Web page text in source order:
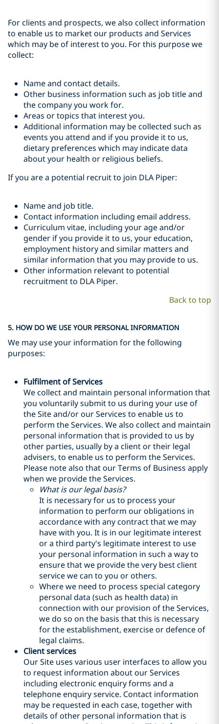
For clients and prospects, we also collect information
to enable us to market our products and Services
which may be of interest to you. For this purpose we
collect:
Name and contact details.
Other business information such as job title and
the company you work for.
Areas or topics that interest you.
Additional information may be collected such as
events you attend and if you provide it to us,
dietary preferences which may indicate data
about your health or religious beliefs.
If you are a potential recruit to join DLA Piper:
Name and job title.
Contact information including email address.
Curriculum vitae, including your age and/or
gender if you provide it to us, your education,
employment history and similar matters and
similar information that you may provide to us.
Other information relevant to potential
recruitment to DLA Piper.
Back to top
5. HOW DO WE USE YOUR PERSONAL INFORMATION
We may use your information for the following
purposes:
Fulfilment of Services
We collect and maintain personal information that
you voluntarily submit to us during your use of
the Site and/or our Services to enable us to
perform the Services. We also collect and maintain
personal information that is provided to us by
other parties, usually by a client or their legal
advisers, to enable us to perform the Services.
Please note also that our Terms of Business apply
when we provide the Services.
What is our legal basis?
It is necessary for us to process your
information to perform our obligations in
accordance with any contract that we may
have with you. It is in our legitimate interest
or a third party's legitimate interest to use
your personal information in such a way to
ensure that we provide the very best client
service we can to you or others.
Where we need to process special category
personal data (such as health data) in
connection with our provision of the Services,
we do so on the basis that this is necessary
for the establishment, exercise or defence of
legal claims.
Client services
Our Site uses various user interfaces to allow you
to request information about our Services
including electronic enquiry forms and a
telephone enquiry service. Contact information
may be requested in each case, together with
details of other personal information that is